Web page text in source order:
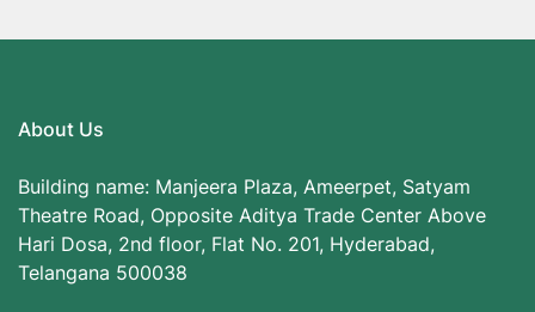
About Us
Building name: Manjeera Plaza, Ameerpet, Satyam
Theatre Road, Opposite Aditya Trade Center Above
Hari Dosa, 2nd floor, Flat No. 201, Hyderabad,
Telangana 500038